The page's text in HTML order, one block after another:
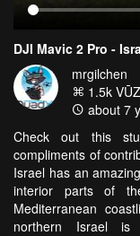
DJI Mavic 2 Pro -
mrgilchen
1.5k VŪZ
about 7
Check out this
compliments of
Israel has an
interior parts of
Mediterranean
northern Israel is